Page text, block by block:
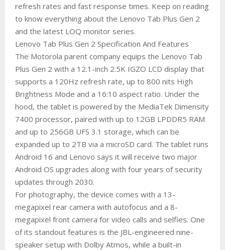
refresh rates and fast response times. Keep on reading
to know everything about the Lenovo Tab Plus Gen 2
and the latest LOQ monitor series.
Lenovo Tab Plus Gen 2 Specification And Features
The Motorola parent company equips the Lenovo Tab
Plus Gen 2 with a 12.1-inch 2.5K IGZO LCD display that
supports a 120Hz refresh rate, up to 800 nits High
Brightness Mode and a 16:10 aspect ratio. Under the
hood, the tablet is powered by the MediaTek Dimensity
7400 processor, paired with up to 12GB LPDDR5 RAM
and up to 256GB UFS 3.1 storage, which can be
expanded up to 2TB via a microSD card. The tablet runs
Android 16 and Lenovo says it will receive two major
Android OS upgrades along with four years of security
updates through 2030.
For photography, the device comes with a 13-
megapixel rear camera with autofocus and a 8-
megapixel front camera for video calls and selfies. One
of its standout features is the JBL-engineered nine-
speaker setup with Dolby Atmos, while a built-in